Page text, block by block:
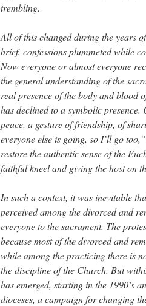
trembling.
All of this changed during the years
brief, confessions plummeted while
Now everyone or almost everyone
the general understanding of the
real presence of the body and blood
has declined to a symbolic
peace, a gesture of friendship, of
everyone else is going, so I’ll go
restore the authentic sense of the
faithful kneel and giving the host on
In such a context, it was inevitable
perceived among the divorced and
everyone to the sacrament. The
because most of the divorced and
while among the practicing there is
the discipline of the Church. But
has emerged, starting in the 1990’s
dioceses, a campaign for changing